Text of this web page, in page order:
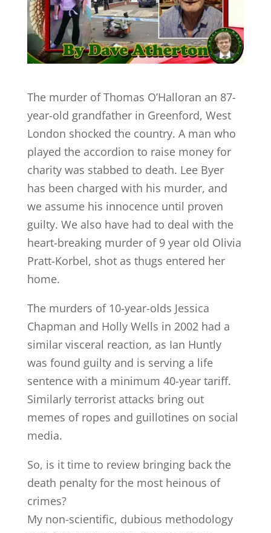
The murder of Thomas O’Halloran an 87-
year-old grandfather in Greenford, West
London shocked the country. A man who
played the accordion to raise money for
charity was stabbed to death. Lee Byer
has been charged with his murder, and
we assume his innocence until proven
guilty. We also have had to deal with the
heart-breaking murder of 9 year old Olivia
Pratt-Korbel, shot as thugs entered her
home.
The murders of 10-year-olds Jessica
Chapman and Holly Wells in 2002 had a
similar visceral reaction, as Ian Huntly
was found guilty and is serving a life
sentence with a minimum 40-year tariff.
Similarly terrorist attacks bring out
memes of ropes and guillotines on social
media.
So, is it time to review bringing back the
death penalty for the most heinous of
crimes?
My non-scientific, dubious methodology